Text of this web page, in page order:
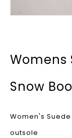
Womens
Snow
Women's
outsole